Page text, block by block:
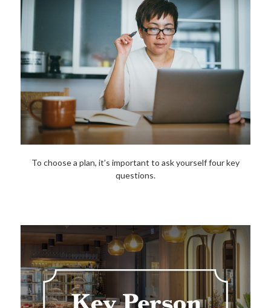
To choose a plan, it’s important to ask yourself four key
questions.